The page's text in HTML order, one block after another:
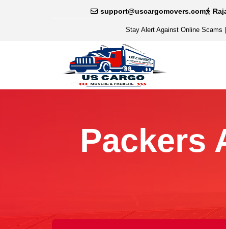
support@uscargomovers.com
Stay Alert Against Online Scams
Packers